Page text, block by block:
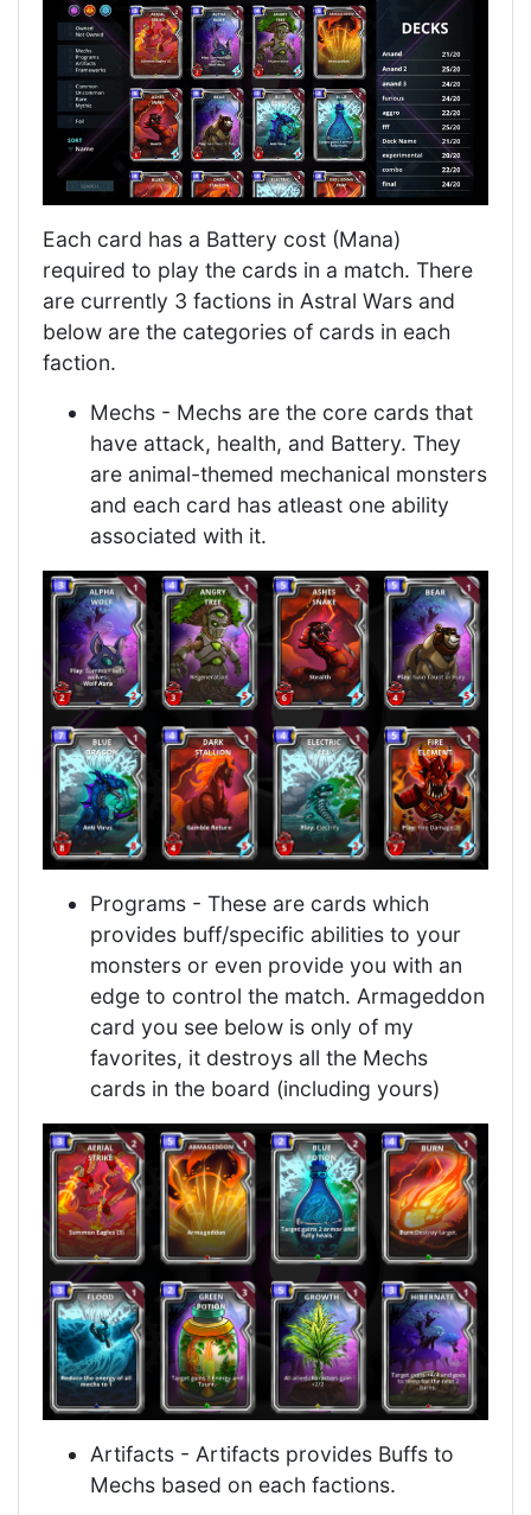
Each card has a Battery cost (Mana)
required to play the cards in a match. There
are currently 3 factions in Astral Wars and
below are the categories of cards in each
faction.
Mechs - Mechs are the core cards that
have attack, health, and Battery. They
are animal-themed mechanical monsters
and each card has atleast one ability
associated with it.
Programs - These are cards which
provides buff/specific abilities to your
monsters or even provide you with an
edge to control the match. Armageddon
card you see below is only of my
favorites, it destroys all the Mechs
cards in the board (including yours)
Artifacts - Artifacts provides Buffs to
Mechs based on each factions.